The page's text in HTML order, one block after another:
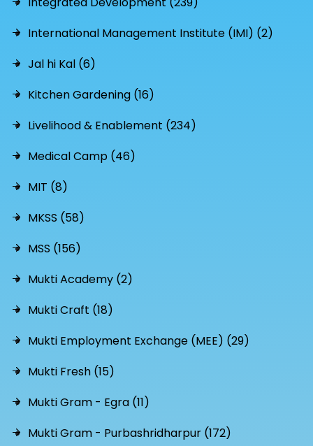
International Management Institute (IMI) (2)
Jal hi Kal (6)
Kitchen Gardening (16)
Livelihood & Enablement (234)
Medical Camp (46)
MIT (8)
MKSS (58)
MSS (156)
Mukti Academy (2)
Mukti Craft (18)
Mukti Employment Exchange (MEE) (29)
Mukti Fresh (15)
Mukti Gram - Egra (11)
Mukti Gram - Purbashridharpur (172)